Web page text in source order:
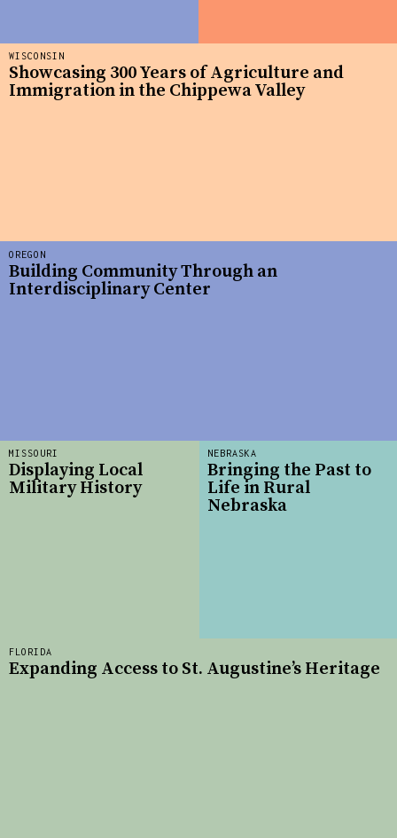
NEBRASKA
Bringing the Past to
Life in Rural
Nebraska
WISCONSIN
Showcasing 300 Years of Agriculture and
Immigration in the Chippewa Valley
FLORIDA
Expanding Access to St. Augustine’s Heritage
MISSOURI
Displaying Local
Military History
OREGON
Building Community Through an
Interdisciplinary Center